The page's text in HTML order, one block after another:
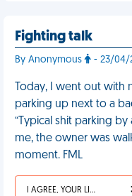
Fighting talk
By Anonymous - 23/04/
Today, I went out with
parking up next to a
“Typical shit parking
me, the owner was
moment. FML
I AGREE, YOUR LIFE SUCKS